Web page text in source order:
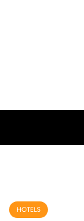
HOTELS